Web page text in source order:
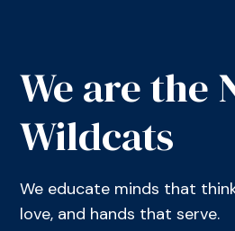
We are the
Wildcats
We educate minds that
love, and hands that serve.